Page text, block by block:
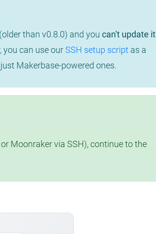
(older than v0.8.0) and you can't update it
you can use ourSSH setup script as a
Makerbase-powered ones.
Moonraker via SSH), continue to the